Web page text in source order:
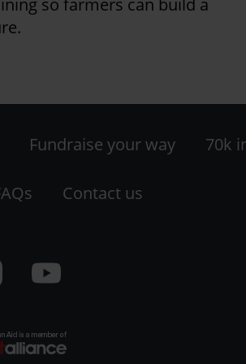
so farmers can build a
Fundraise your way 70k
Contact us
YouTube
logo